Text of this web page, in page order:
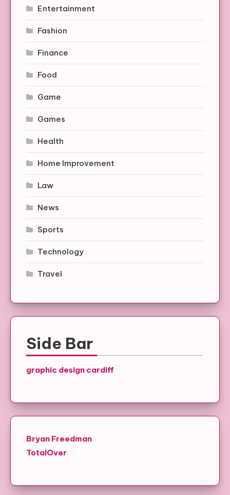
Entertainment
Fashion
Finance
Food
Game
Games
Health
Home Improvement
Law
News
Sports
Technology
Travel
Side Bar
graphic design cardiff
Bryan Freedman
TotalOver